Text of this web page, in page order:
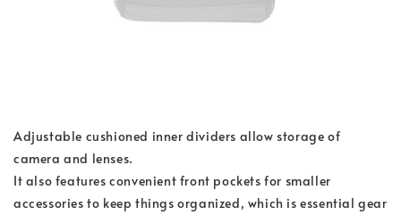
Adjustable cushioned inner dividers allow storage of
camera and lenses.
It also features convenient front pockets for smaller
accessories to keep things organized, which is essential gear